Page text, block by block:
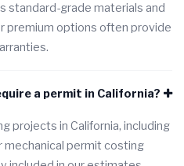
standard-grade materials and
premium options often provide
a permit in California?
projects in California, including
mechanical permit costing